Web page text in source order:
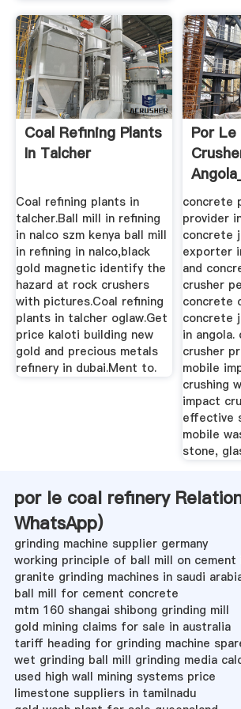
Coal Refining Plants
In Talcher
Coal refining plants in
talcher.Ball mill in refining
in nalco szm kenya ball mill
in refining in nalco,black
gold magnetic identify the
hazard at rock crushers
with pictures.Coal refining
plants in talcher oglaw.Get
price kaloti building new
gold and precious metals
refinery in dubai.Ment to.
Por Le
Mobile
concrete
provider
concrete
exporter
and
crusher
concrete
concrete
in
crusher
mobile
crushing
impact
effective
mobile
stone,
por le coal refinery
WhatsApp)
grinding machine supplier germany
working principle of ball mill on cement
granite grinding machines in saudi
ball mill for cement concrete
mtm 160 shangai shibong grinding mill
gold mining claims for sale in australia
tariff heading for grinding machine
wet grinding ball mill grinding media
used high wall mining systems price
limestone suppliers in tamilnadu